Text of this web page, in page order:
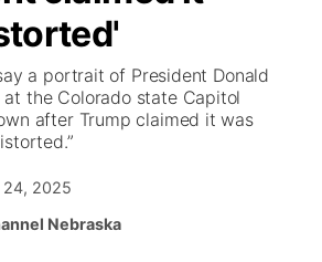
Road Conditions
Conditions
the Week
Nebraska
a portrait of President Donald
at the Colorado state Capitol
after Trump claimed it was
24, 2025
Nebraska